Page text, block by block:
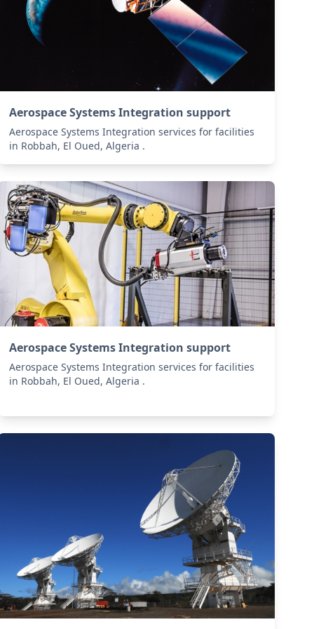
Aerospace Systems Integration support
Aerospace Systems Integration services for facilities
in Robbah, El Oued, Algeria .
Aerospace Systems Integration support
Aerospace Systems Integration services for facilities
in Robbah, El Oued, Algeria .